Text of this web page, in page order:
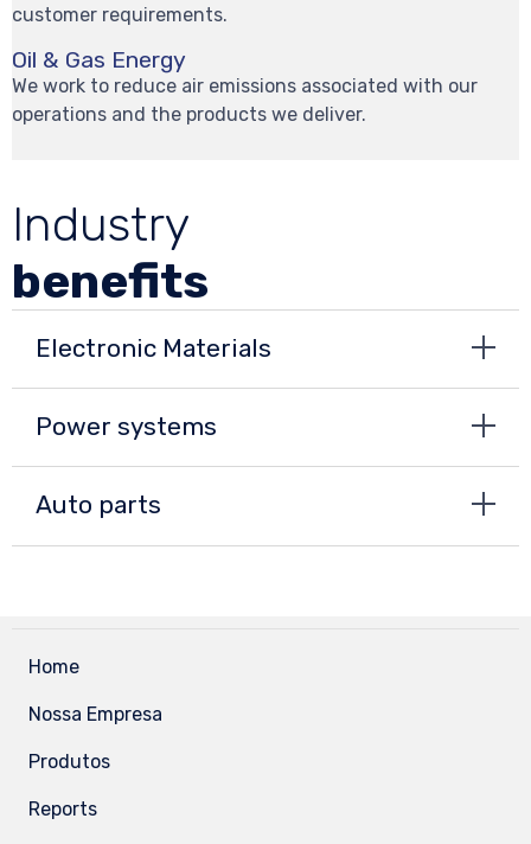
customer requirements.
Oil & Gas Energy
We work to reduce air emissions associated with our
operations and the products we deliver.
Industry
benefits
Electronic Materials
Power systems
Auto parts
Home
Nossa Empresa
Produtos
Reports